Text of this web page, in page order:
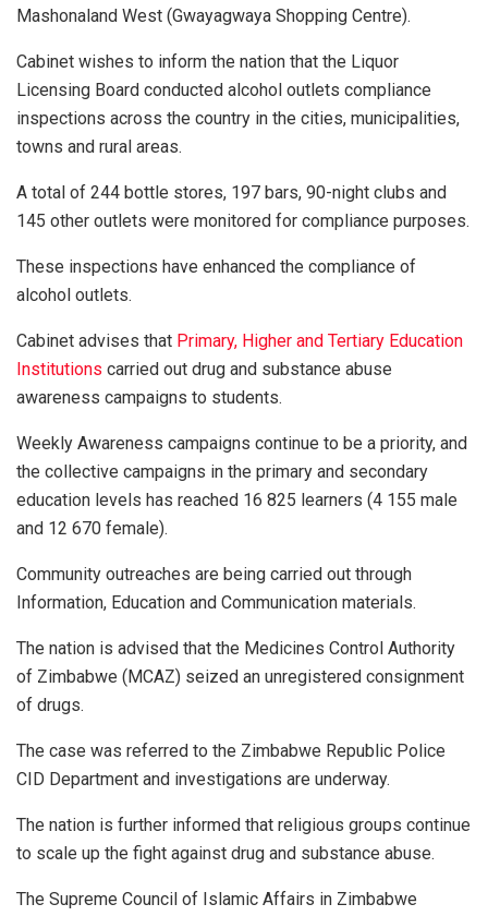
Mashonaland West (Gwayagwaya Shopping Centre).
Cabinet wishes to inform the nation that the Liquor
Licensing Board conducted alcohol outlets compliance
inspections across the country in the cities, municipalities,
towns and rural areas.
A total of 244 bottle stores, 197 bars, 90-night clubs and
145 other outlets were monitored for compliance purposes.
These inspections have enhanced the compliance of
alcohol outlets.
Cabinet advises that Primary, Higher and Tertiary Education
Institutions carried out drug and substance abuse
awareness campaigns to students.
Weekly Awareness campaigns continue to be a priority, and
the collective campaigns in the primary and secondary
education levels has reached 16 825 learners (4 155 male
and 12 670 female).
Community outreaches are being carried out through
Information, Education and Communication materials.
The nation is advised that the Medicines Control Authority
of Zimbabwe (MCAZ) seized an unregistered consignment
of drugs.
The case was referred to the Zimbabwe Republic Police
CID Department and investigations are underway.
The nation is further informed that religious groups continue
to scale up the fight against drug and substance abuse.
The Supreme Council of Islamic Affairs in Zimbabwe